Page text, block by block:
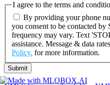
I agree to the terms and
By providing your phone
you consent to be contacted by
frequency may vary. Text
assistance. Message & data
Policy. for more information.